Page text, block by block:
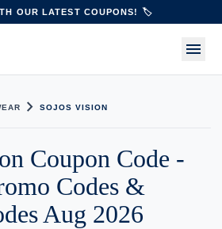
OUR LATEST COUPONS! 🏷️
menu
chevron_right SOJOS VISION
Coupon Code -
Codes &
Aug 2026